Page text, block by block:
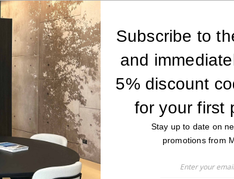
Subscribe to
and
5% discount
for your first
Stay up to date on
promotions from
pile constructionand features a weave that
and trampling, as well as excellentease of